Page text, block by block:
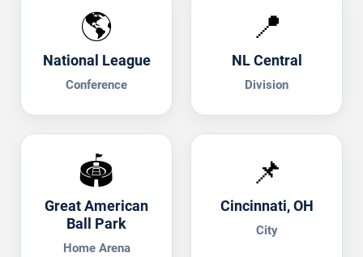
🌎
National League
Conference
📍
NL Central
Division
🏟️
Great American
Ball Park
Home Arena
📌
Cincinnati, OH
City